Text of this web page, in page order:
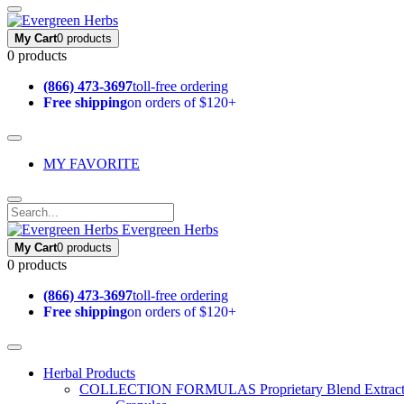
My Cart0 products
0 products
(866) 473-3697toll-free ordering
Free shippingon orders of $120+
MY FAVORITE
Evergreen Herbs
My Cart0 products
0 products
(866) 473-3697toll-free ordering
Free shippingon orders of $120+
Herbal Products
COLLECTION FORMULAS Proprietary Blend